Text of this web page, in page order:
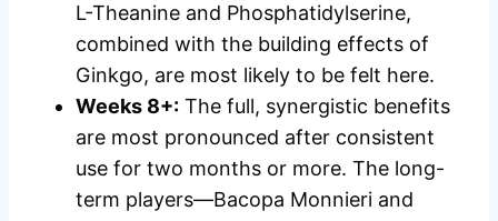
L-Theanine and Phosphatidylserine,
combined with the building effects of
Ginkgo, are most likely to be felt here.
Weeks 8+: The full, synergistic benefits
are most pronounced after consistent
use for two months or more. The long-
term players—Bacopa Monnieri and